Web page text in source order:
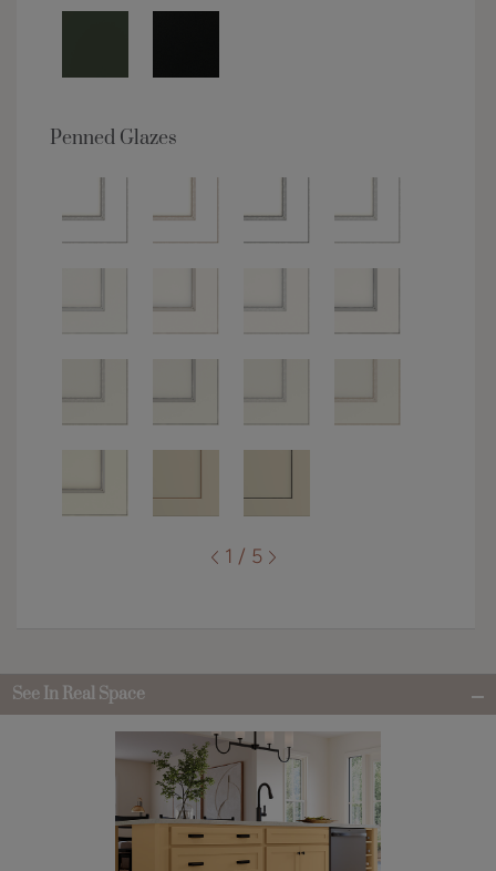
Penned Glazes
1 / 5
See In Real Space